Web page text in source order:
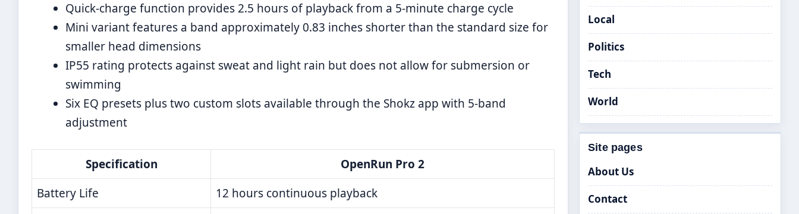
Quick-charge function provides 2.5 hours of playback from a 5-minute charge cycle
Mini variant features a band approximately 0.83 inches shorter than the standard size for
smaller head dimensions
IP55 rating protects against sweat and light rain but does not allow for submersion or
swimming
Six EQ presets plus two custom slots available through the Shokz app with 5-band
adjustment
Specification
OpenRun Pro 2
Battery Life
12 hours continuous playback
Local
Politics
Tech
World
Site pages
About Us
Contact